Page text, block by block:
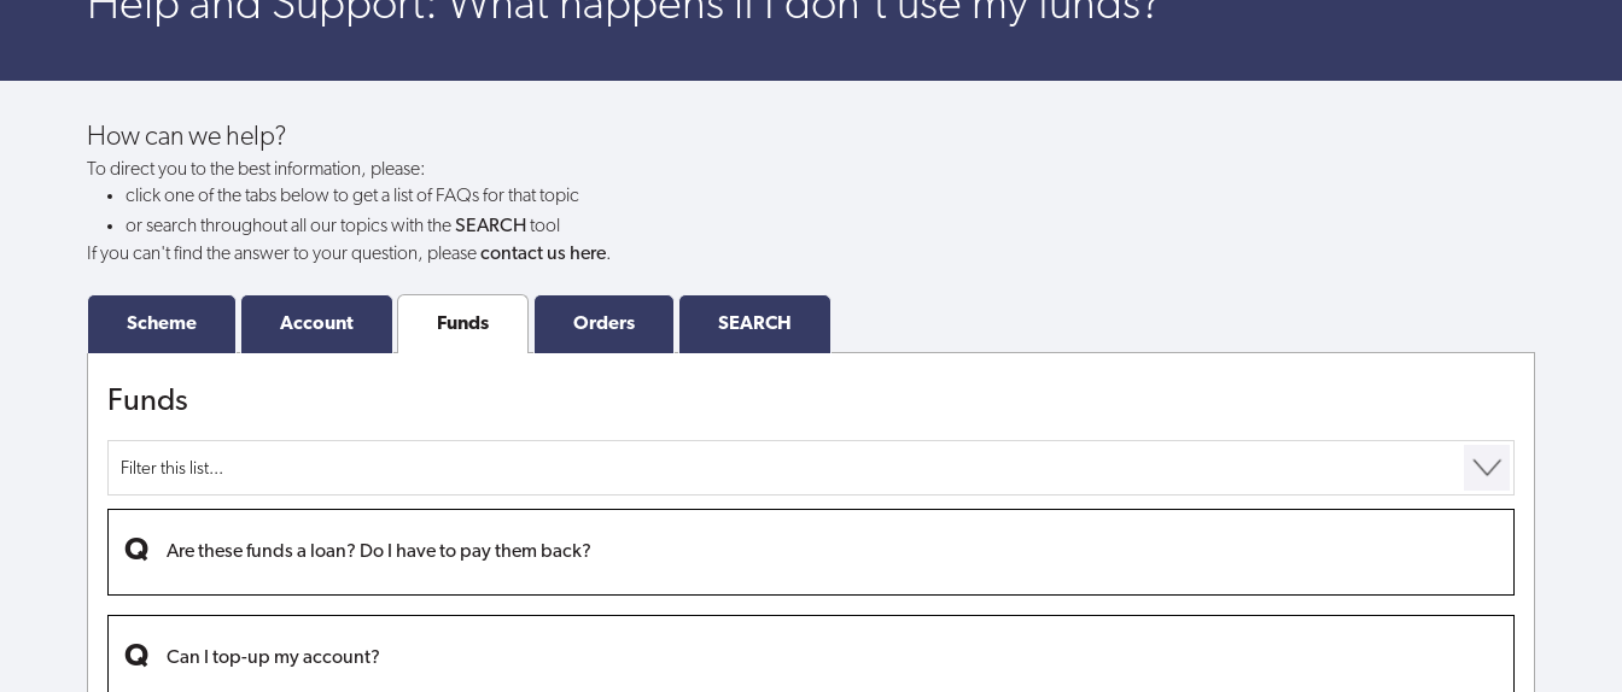
funds?
How can we help?
To direct you to the best information, please:
click one of the tabs below to get a list of FAQs for that topic
or search throughout all our topics with theSEARCHtool
If you can't find the answer to your question, pleasecontact us here.
Scheme Account Funds
Funds
Are these funds a loan? Do I have to pay them back?
Can I top-up my account?
Orders SEARCH